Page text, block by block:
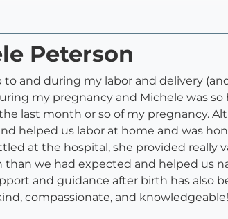
Peterson
and during my labor and delivery
my pregnancy and Michele was
last month or so of my pregnancy.
helped us labor at home and was
at the hospital, she provided really
we had expected and helped us
and guidance after birth has also
compassionate, and